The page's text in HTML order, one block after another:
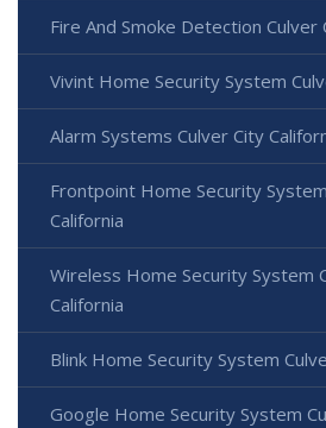
Fire And Smoke Detection Culver
Vivint Home Security System
Alarm Systems Culver City
Frontpoint Home Security
California
Wireless Home Security System
California
Blink Home Security System
Google Home Security System